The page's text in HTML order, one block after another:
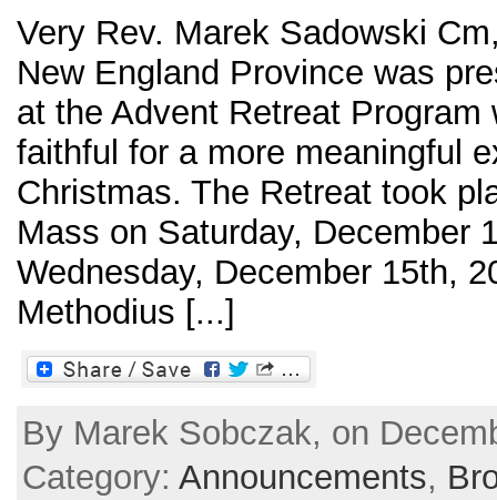
Very Rev. Marek Sadowski
New England Province was
at the Advent Retreat Program
faithful for a more meaningful
Christmas. The Retreat took
Mass on Saturday, December
Wednesday, December 15th,
Methodius [...]
By Marek Sobczak, on
Category: Announcements,